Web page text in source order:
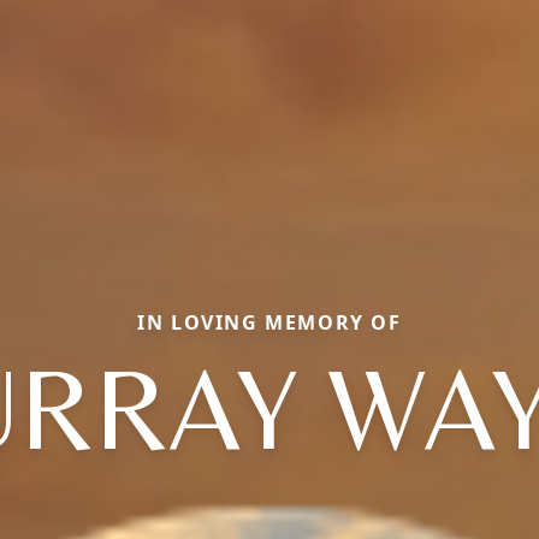
IN LOVING MEMORY OF